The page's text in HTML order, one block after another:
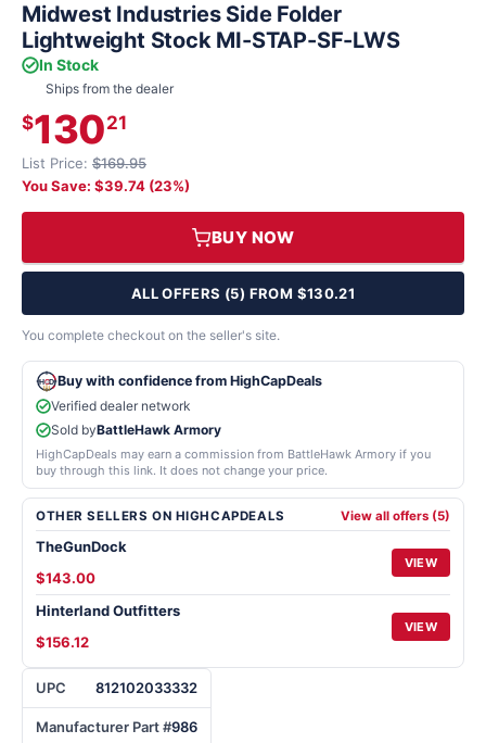
Midwest Industries Side Folder
Lightweight Stock MI-STAP-SF-LWS
UPC 812102033332
Manufacturer Part #986
In Stock
Ships from the dealer
$13021
List Price: $169.95
You Save: $39.74 (23%)
BUY NOW
ALL OFFERS (5) FROM $130.21
You complete checkout on the seller's site.
Buy with confidence from HighCapDeals
Verified dealer network
Sold byBattleHawk Armory
HighCapDeals may earn a commission from BattleHawk Armory if you
buy through this link. It does not change your price.
OTHER SELLERS ON HIGHCAPDEALS View all offers (5)
TheGunDock
$143.00
VIEW
Hinterland Outfitters
$156.12
VIEW